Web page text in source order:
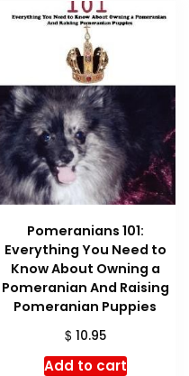
Pomeranians 101:
Everything You Need to
Know About Owning a
Pomeranian And Raising
Pomeranian Puppies
$ 10.95
Add to cart